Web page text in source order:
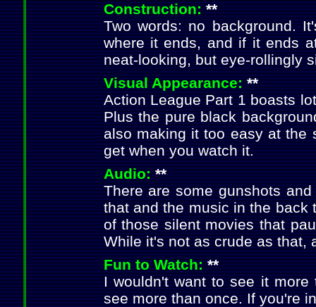
Construction:**
Two words: no background.
where it ends, and if it ends
neat-looking, but eye-rollingly
Visual Appearance:**
Action League Part 1 boasts
Plus the pure black
also making it too easy at the
get when you watch it.
Audio:**
There are some gunshots
that and the music in the back
of those silent movies that
While it's not as crude as that,
Fun to Watch:**
I wouldn't want to see it
see more than once. If you're